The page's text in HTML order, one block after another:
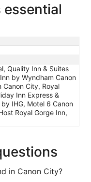
Quality Inn & Suites
by Wyndham Canon
Canon City, Royal
Inn Express &
IHG, Motel 6 Canon
Royal Gorge Inn,
in Canon City?